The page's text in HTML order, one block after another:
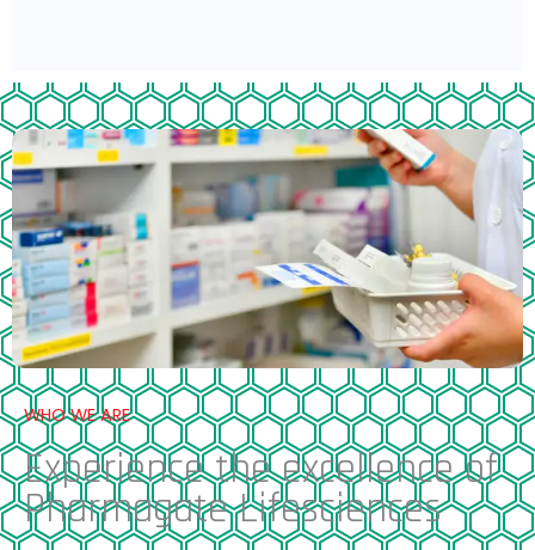
WHO WE ARE
Experience the excellence of
Pharmagate Lifesciences